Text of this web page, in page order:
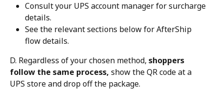
Consult your UPS account manager for surcharge
details.
See the relevant sections below for AfterShip
flow details.
D. Regardless of your chosen method, shoppers
follow the same process, show the QR code at a
UPS store and drop off the package.